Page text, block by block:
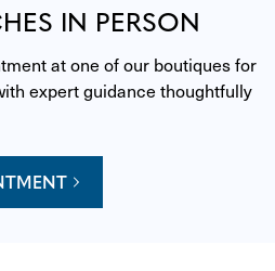
IN PERSON
at one of our boutiques for
expert guidance thoughtfully